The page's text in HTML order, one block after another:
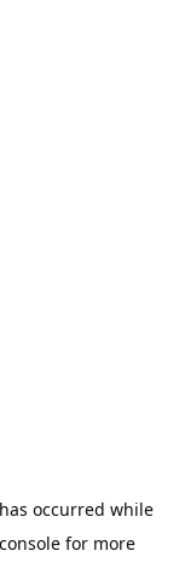
occurred while
for more